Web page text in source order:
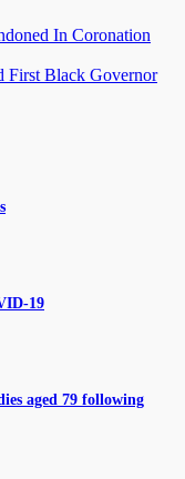
In Coronation
First Black Governor
19
aged 79 following